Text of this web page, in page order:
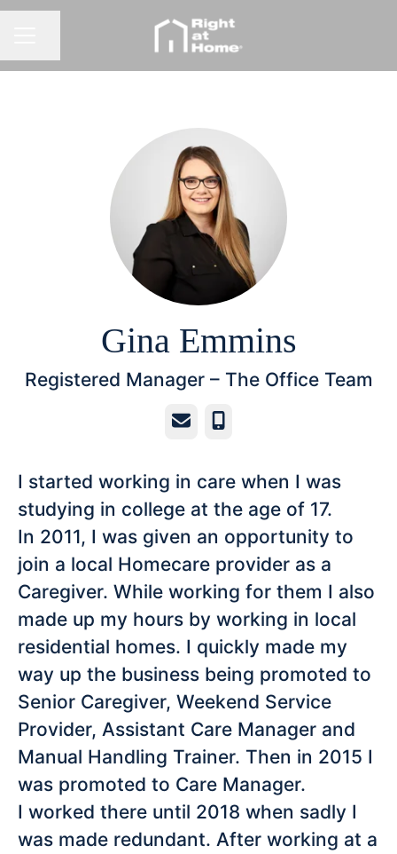
Gina Emmins
Registered Manager – The Office Team
Email Phone
I started working in care when I was
studying in college at the age of 17.
In 2011, I was given an opportunity to
join a local Homecare provider as a
Caregiver. While working for them I also
made up my hours by working in local
residential homes. I quickly made my
way up the business being promoted to
Senior Caregiver, Weekend Service
Provider, Assistant Care Manager and
Manual Handling Trainer. Then in 2015 I
was promoted to Care Manager.
I worked there until 2018 when sadly I
was made redundant. After working at a